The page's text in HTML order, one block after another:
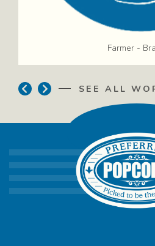
Farmer -
Previous
Next– SEE ALL